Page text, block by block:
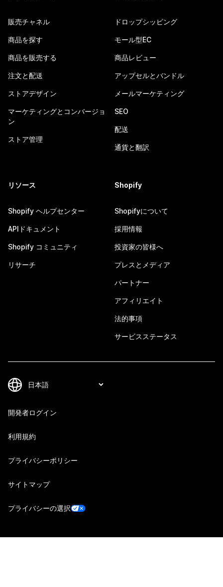
販売チャネル
商品を探す
商品を販売する
注文と配送
ストアデザイン
マーケティングとコンバージョ
ン
ストア管理
ドロップシッピング
モール型EC
商品レビュー
アップセルとバンドル
メールマーケティング
SEO
配送
通貨と翻訳
リソース
Shopify ヘルプセンター
APIドキュメント
Shopify コミュニティ
リサーチ
Shopify
Shopifyについて
採用情報
投資家の皆様へ
プレスとメディア
パートナー
アフィリエイト
法的事項
サービスステータス
開発者ログイン
利用規約
プライバシーポリシー
サイトマップ
プライバシーの選択